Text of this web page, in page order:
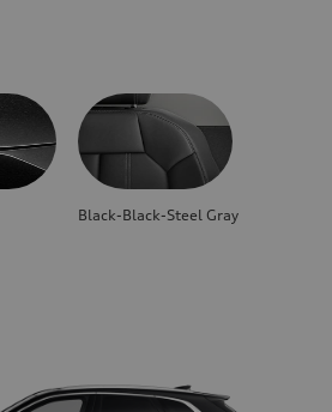
Black-Black-Steel Gray